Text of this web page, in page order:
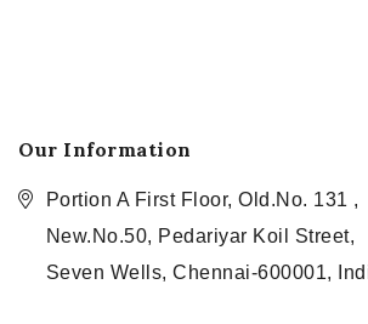
Our Information
Portion A First Floor, Old.No. 131 ,
New.No.50, Pedariyar Koil Street,
Seven Wells, Chennai-600001,